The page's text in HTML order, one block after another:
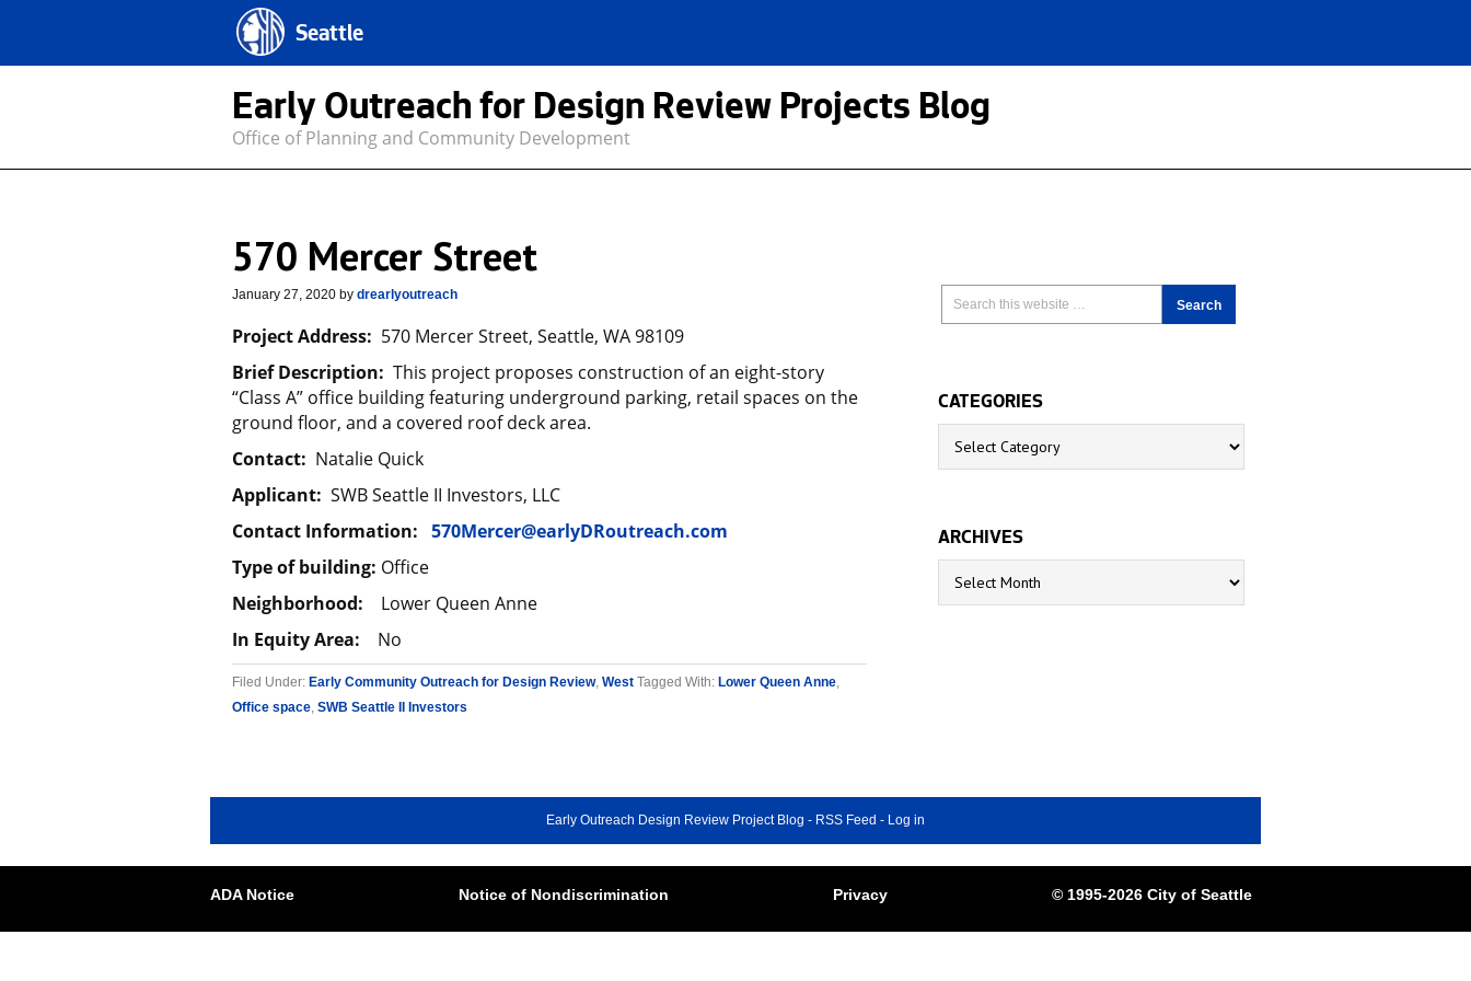
Seattle
Early Outreach for Design Review Projects Blog
Office of Planning and Community Development
570 Mercer Street
January 27, 2020 by drearlyoutreach
Project Address: 570 Mercer Street, Seattle, WA 98109
Brief Description: This project proposes construction of an eight-story
“Class A” office building featuring underground parking, retail spaces on the
ground floor, and a covered roof deck area.
Contact: Natalie Quick
Applicant: SWB Seattle II Investors, LLC
Contact Information: 570Mercer@earlyDRoutreach.com
Type of building: Office
Neighborhood: Lower Queen Anne
In Equity Area: No
Filed Under: Early Community Outreach for Design Review, West Tagged With: Lower Queen Anne,
Office space, SWB Seattle II Investors
CATEGORIES
Categories
ARCHIVES
Archives
Early Outreach Design Review Project Blog - RSS Feed - Log in
ADA Notice Notice of Nondiscrimination Privacy © 1995-2026 City of Seattle